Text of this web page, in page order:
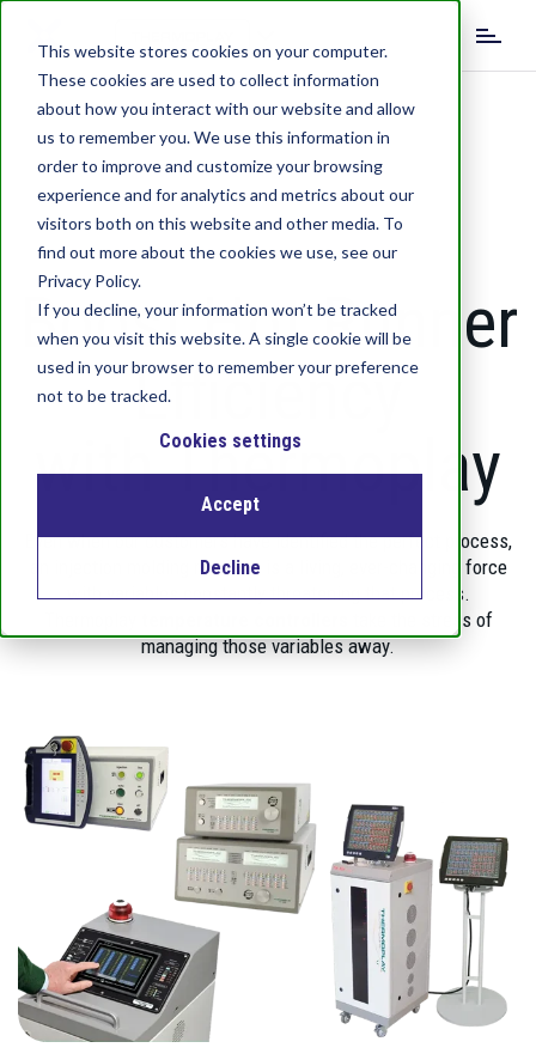
This website stores cookies on your computer.
These cookies are used to collect information
about how you interact with our website and allow
us to remember you. We use this information in
order to improve and customize your browsing
experience and for analytics and metrics about our
visitors both on this website and other media. To
find out more about the cookies we use, see our
Privacy Policy.
If you decline, your information won’t be tracked
when you visit this website. A single cookie will be
used in your browser to remember your preference
not to be tracked.
Cookies settings
Accept
Decline
Boost Hot Runner
Efficiency
with Thermoplay
Even when our customers have identified the perfect process,
an injection molding machine is a living, ever-changing force
with variables constantly threatening that process.
take the stress of
managing those variables away.